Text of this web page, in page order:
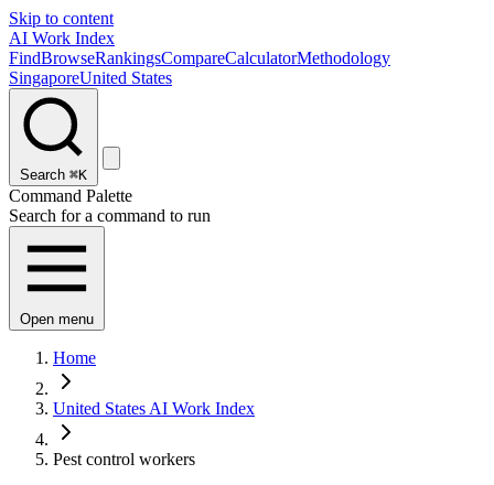
Skip to content
AI Work Index
FindBrowseRankingsCompareCalculatorMethodology
SingaporeUnited States
Search ⌘K
Command Palette
Search for a command to run
Open menu
Home
United States AI Work Index
Pest control workers